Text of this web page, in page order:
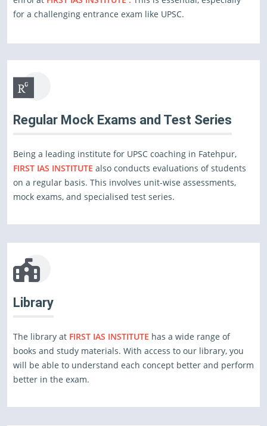
for a challenging entrance exam like UPSC.
Regular Mock Exams and Test Series
Being a leading institute for UPSC coaching in Fatehpur,
FIRST IAS INSTITUTE also conducts evaluations of students
on a regular basis. This involves unit-wise assessments,
mock exams, and specialised test series.
Library
The library at FIRST IAS INSTITUTE has a wide range of
books and study materials. With access to our library, you
will be able to understand each concept better and perform
better in the exam.